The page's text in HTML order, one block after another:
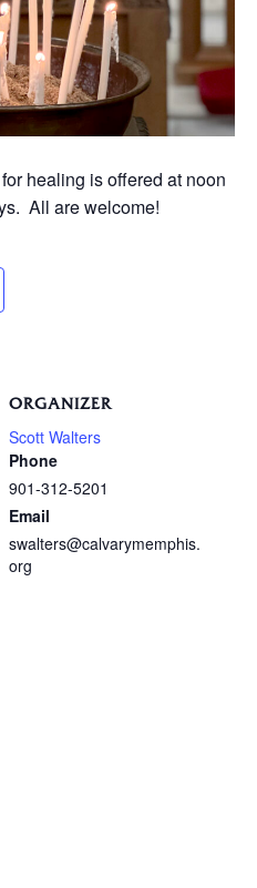
healing is offered at noon
All are welcome!
ORGANIZER
Scott Walters
Phone
901-312-5201
Email
swalters@calvarymemphis.
org